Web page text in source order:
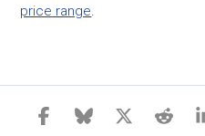
price range.